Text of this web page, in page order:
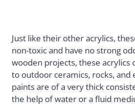
Just like their other acrylics,
non-toxic and have no strong
wooden projects, these acrylics
to outdoor ceramics, rocks, and
paints are of a very thick
the help of water or a fluid